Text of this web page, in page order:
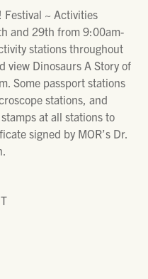
Festival ~ Activities
and 29th from 9:00am-
stations throughout
view Dinosaurs A Story of
Some passport stations
stations, and
at all stations to
signed by MOR’s Dr.